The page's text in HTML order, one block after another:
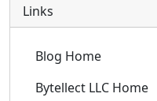
Links
Blog Home
Bytellect LLC Home